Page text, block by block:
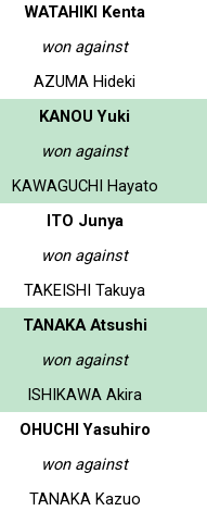
WATAHIKI Kenta
won against
AZUMA Hideki
KANOU Yuki
won against
KAWAGUCHI Hayato
ITO Junya
won against
TAKEISHI Takuya
TANAKA Atsushi
won against
ISHIKAWA Akira
OHUCHI Yasuhiro
won against
TANAKA Kazuo